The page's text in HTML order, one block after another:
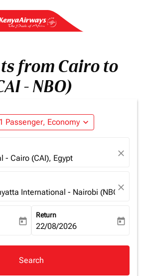
from Cairo to
- NBO)
1 Passenger, Economy expand_more
- Cairo (CAI), Egypt close
International - Nairobi (NBO),
close
date-aria-label
today
Return
fc-booking-return-date-aria-
22/08/2026 today
Search